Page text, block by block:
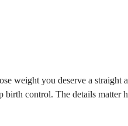
weight you deserve a straight
birth control. The details matter